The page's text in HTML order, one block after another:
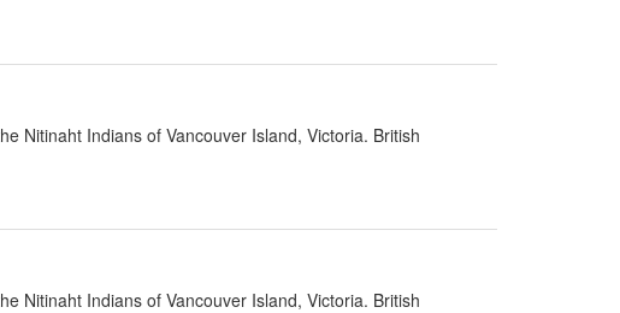
Nitinaht Indians of Vancouver Island, Victoria. British
Nitinaht Indians of Vancouver Island, Victoria. British